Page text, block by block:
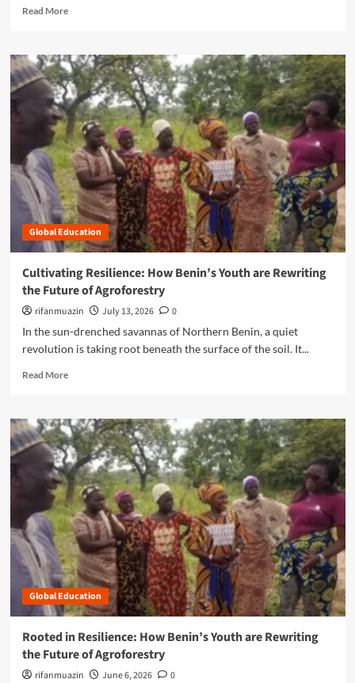
Read MoreR
d
m
o
r
e
a
b
o
u
t
R
o
o
t
d
i
n
e
s
n
c
e
:
H
o
w
B
e
n
i
n
’
Y
o
Global Education
Cultivating Resilience: How Benin’s Youth are Rewriting
the Future of Agroforestry
rifanmuazin July 13, 2026
0
In the sun-drenched savannas of Northern Benin, a quiet
revolution is taking root beneath the surface of the soil. It...
Read MoreR
d
m
o
r
e
a
b
o
u
t
C
u
l
t
v
a
t
Global Education
Rooted in Resilience: How Benin’s Youth are Rewriting
the Future of Agroforestry
rifanmuazin June 6, 2026
0